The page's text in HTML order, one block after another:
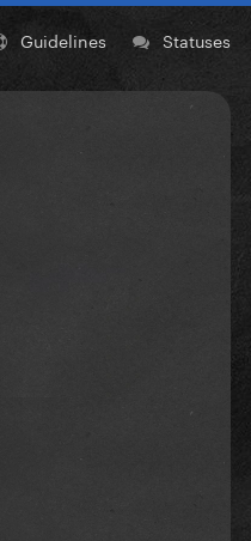
Guidelines Statuses